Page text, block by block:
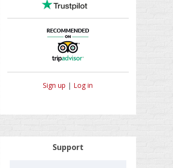
Sign up | Log in
Support